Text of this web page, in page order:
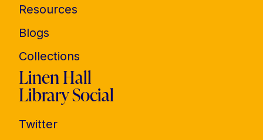
Resources
Blogs
Collections
Linen Hall
Library Social
Twitter